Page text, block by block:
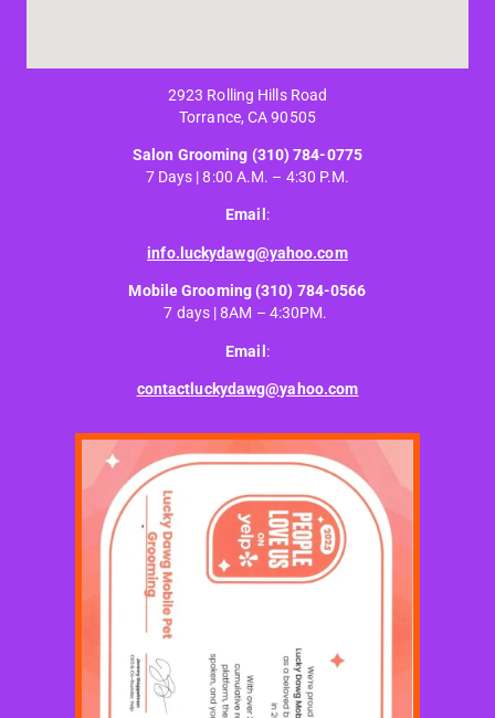
2923 Rolling Hills Road
Torrance, CA 90505
Salon Grooming (310) 784-0775
7 Days | 8:00 A.M. – 4:30 P.M.
Email:
info.luckydawg@yahoo.com
Mobile Grooming (310) 784-0566
7 days | 8AM – 4:30PM.
Email :
contactluckydawg@yahoo.com